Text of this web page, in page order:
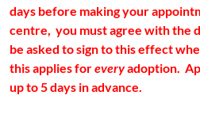
days before making your
centre, you must agree with the
be asked to sign to this effect
this applies foreveryadoption.
up to 5 days in advance.